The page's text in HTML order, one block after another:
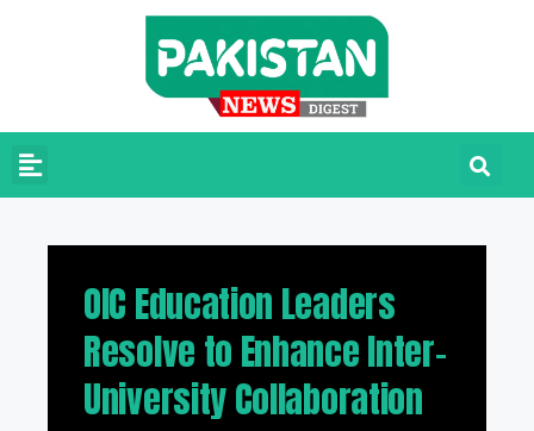
OIC Education Leaders
Resolve to Enhance Inter-
University Collaboration